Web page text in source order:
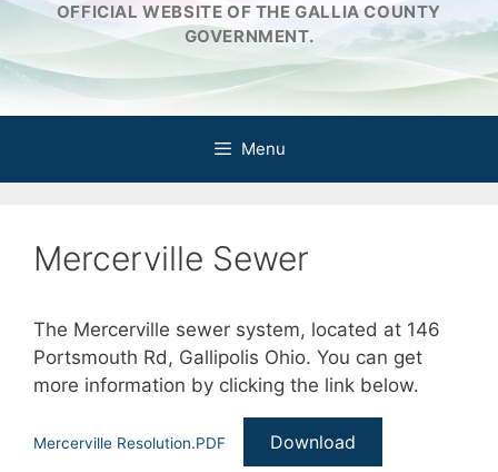
OFFICIAL WEBSITE OF THE GALLIA COUNTY
GOVERNMENT.
Menu
Mercerville Sewer
The Mercerville sewer system, located at 146
Portsmouth Rd, Gallipolis Ohio. You can get
more information by clicking the link below.
Mercerville Resolution.PDF Download